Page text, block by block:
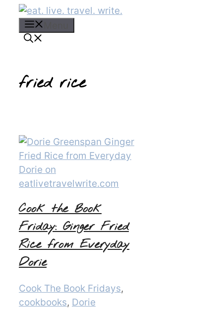
Skip
content
fried rice
Cook the Book
Friday: Ginger Fried
Rice from Everyday
Dorie
Categories
Cook The Book Fridays,
cookbooks, Dorie